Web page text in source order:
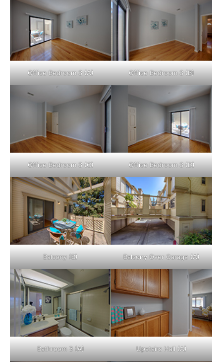
Office Bedroom 3 (A) Office Bedroom 3 (B)
Office Bedroom 3 (C) Office Bedroom 3 (D)
Balcony (B) Balcony Over Garage (A)
Bathroom 3 (A) Upstairs Hall (A)